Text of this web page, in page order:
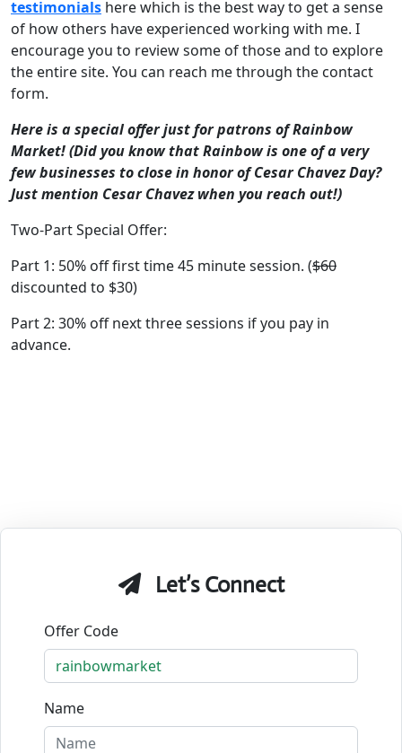
testimonials here which is the best way to get a sense
of how others have experienced working with me. I
encourage you to review some of those and to explore
the entire site. You can reach me through the contact
form.
Here is a special offer just for patrons of Rainbow
Market! (Did you know that Rainbow is one of a very
few businesses to close in honor of Cesar Chavez Day?
Just mention Cesar Chavez when you reach out!)
Two-Part Special Offer:
Part 1: 50% off first time 45 minute session. ($60
discounted to $30)
Part 2: 30% off next three sessions if you pay in
advance.
Let’s Connect
Offer Code
Name